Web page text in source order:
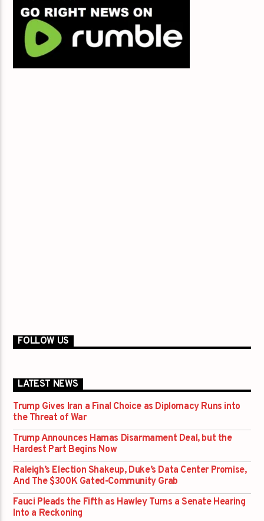
FOLLOW US
LATEST NEWS
Trump Gives Iran a Final Choice as Diplomacy Runs into
the Threat of War
Trump Announces Hamas Disarmament Deal, but the
Hardest Part Begins Now
Raleigh’s Election Shakeup, Duke’s Data Center Promise,
And The $300K Gated-Community Grab
Fauci Pleads the Fifth as Hawley Turns a Senate Hearing
Into a Reckoning